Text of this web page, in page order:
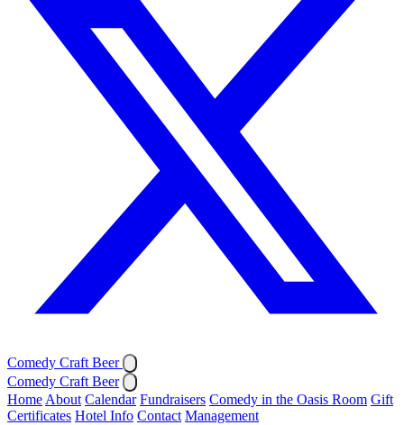
Comedy Craft Beer
Comedy Craft Beer
Home About Calendar Fundraisers Comedy in the Oasis Room Gift
Certificates Hotel Info Contact Management